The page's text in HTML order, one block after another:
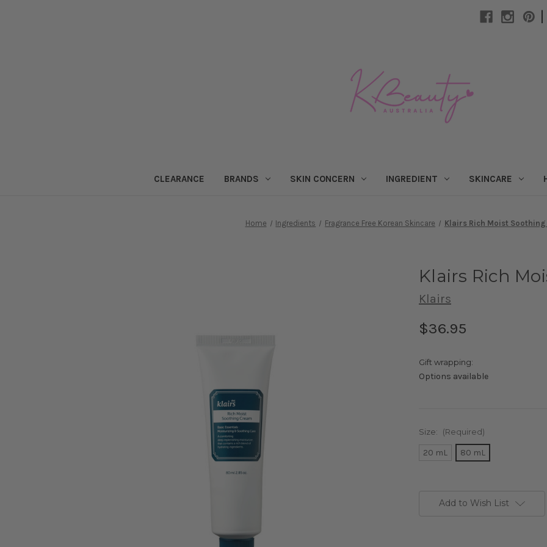
|
CLEARANCE BRANDS SKIN CONCERN INGREDIENT SKINCARE
Home Ingredients Fragrance Free Korean Skincare Klairs Rich Moist Soothing
Klairs Rich
Klairs
$36.95
Gift wrapping:
Options available
Size: (Required)
20 mL 80 mL
Stock:Add to Wish List